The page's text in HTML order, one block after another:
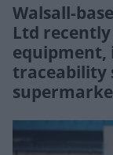
Walsall-
Ltd
equipment,
traceability